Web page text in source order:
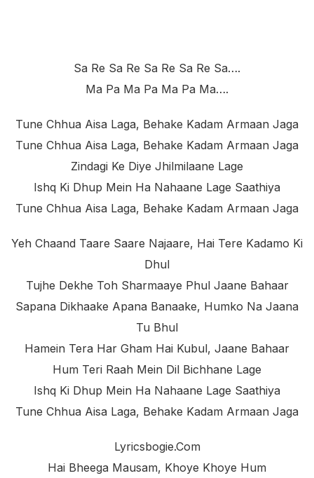
Sa Re Sa Re Sa Re Sa Re Sa….
Ma Pa Ma Pa Ma Pa Ma….
Tune Chhua Aisa Laga, Behake Kadam Armaan Jaga
Tune Chhua Aisa Laga, Behake Kadam Armaan Jaga
Zindagi Ke Diye Jhilmilaane Lage
Ishq Ki Dhup Mein Ha Nahaane Lage Saathiya
Tune Chhua Aisa Laga, Behake Kadam Armaan Jaga
Yeh Chaand Taare Saare Najaare, Hai Tere Kadamo Ki
Dhul
Tujhe Dekhe Toh Sharmaaye Phul Jaane Bahaar
Sapana Dikhaake Apana Banaake, Humko Na Jaana
Tu Bhul
Hamein Tera Har Gham Hai Kubul, Jaane Bahaar
Hum Teri Raah Mein Dil Bichhane Lage
Ishq Ki Dhup Mein Ha Nahaane Lage Saathiya
Tune Chhua Aisa Laga, Behake Kadam Armaan Jaga
Lyricsbogie.com
Hai Bheega Mausam, Khoye Khoye Hum